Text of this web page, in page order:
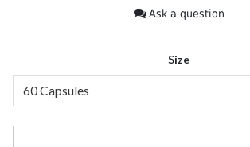
Ask a question
Size